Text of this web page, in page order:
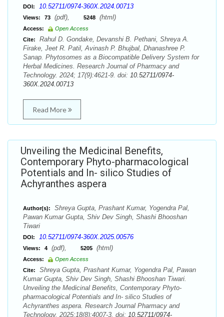
DOI: 10.52711/0974-360X.2024.00713
Views: 73 (pdf), 5248 (html)
Access:
Open Access
Cite:
Rahul D. Gondake, Devanshi B. Pethani, Shreya A.
Firake, Jeet R. Patil, Avinash P. Bhujbal, Dhanashree P.
Sanap. Phytosomes as a Biocompatible Delivery System for
Herbal Medicines. Research Journal of Pharmacy and
Technology. 2024; 17(9):4621-9. doi: 10.52711/0974-
360X.2024.00713
Read More
Unveiling the Medicinal Benefits,
Contemporary Phyto-pharmacological
Potentials and In- silico Studies of
Achyranthes aspera
Author(s):
Shreya Gupta, Prashant Kumar, Yogendra Pal,
Pawan Kumar Gupta, Shiv Dev Singh, Shashi Bhooshan
Tiwari
DOI: 10.52711/0974-360X.2025.00576
Views: 4 (pdf), 5205 (html)
Access:
Open Access
Cite:
Shreya Gupta, Prashant Kumar, Yogendra Pal, Pawan
Kumar Gupta, Shiv Dev Singh, Shashi Bhooshan Tiwari.
Unveiling the Medicinal Benefits, Contemporary Phyto-
pharmacological Potentials and In- silico Studies of
Achyranthes aspera. Research Journal Pharmacy and
Technology. 2025;18(8):4007-3. doi: 10.52711/0974-